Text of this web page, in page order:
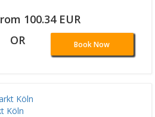
100.34 EUR
OR Book Now
Köln